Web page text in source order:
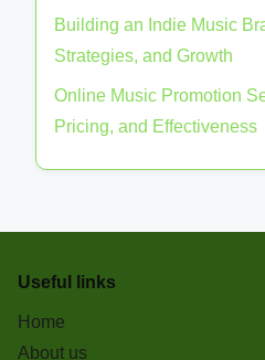
Building an Indie Music
Strategies, and Growth
Online Music Promotion
Pricing, and Effectiveness
Useful links
Home
About us